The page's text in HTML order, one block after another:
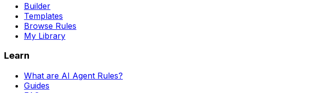
Builder
Templates
Browse Rules
My Library
Learn
What are AI Agent Rules?
Guides